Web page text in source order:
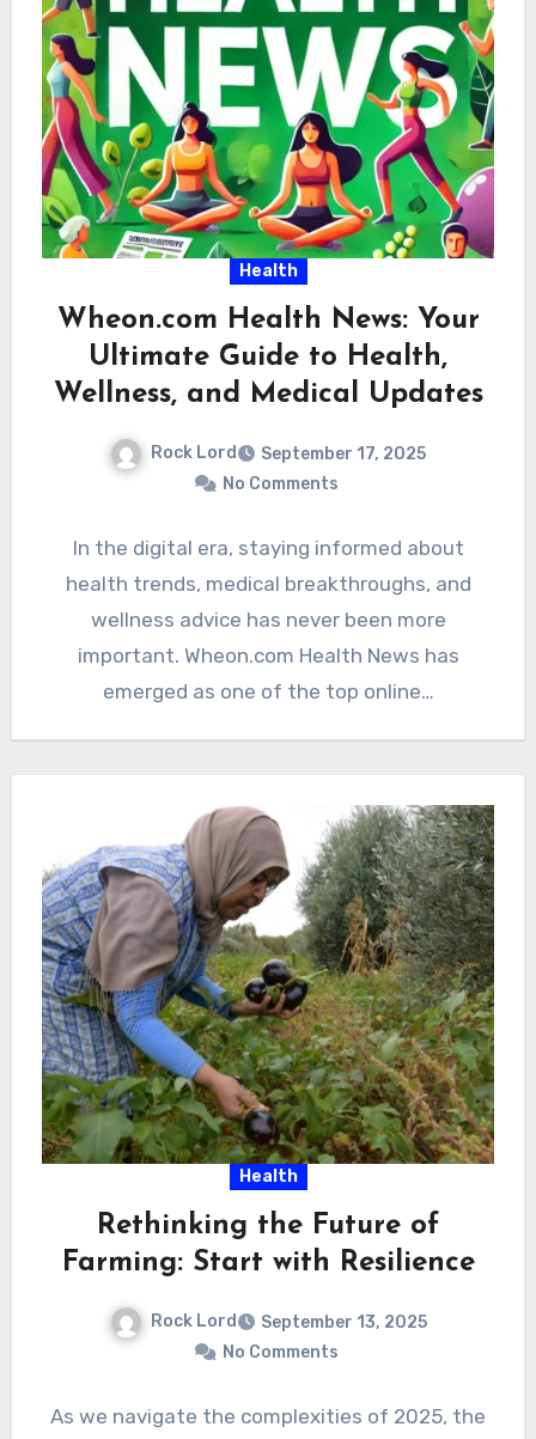
Health
Wheon.com Health News: Your
Ultimate Guide to Health,
Wellness, and Medical Updates
Rock Lord
September 17, 2025
No Comments
In the digital era, staying informed about
health trends, medical breakthroughs, and
wellness advice has never been more
important. Wheon.com Health News has
emerged as one of the top online…
Health
Rethinking the Future of
Farming: Start with Resilience
Rock Lord
September 13, 2025
No Comments
As we navigate the complexities of 2025, the